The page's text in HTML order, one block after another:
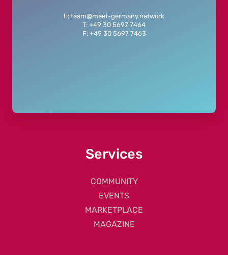
E: team@meet-germany.network
T: +49 30 5697 7464
F: +49 30 5697 7463
Services
COMMUNITY
EVENTS
MARKETPLACE
MAGAZINE